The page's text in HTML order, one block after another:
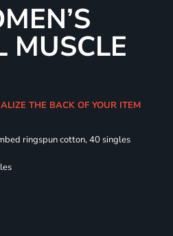
MUSCLE
THE BACK OF YOUR ITEM
ringspun cotton, 40 singles